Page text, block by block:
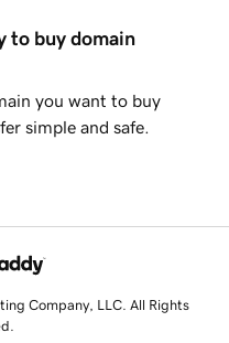
to buy domain
you want to buy
simple and safe.
Company, LLC. All Rights